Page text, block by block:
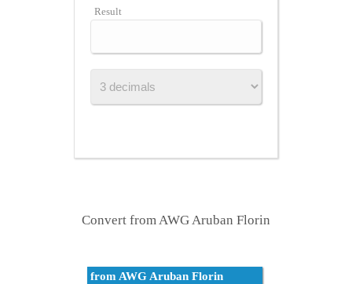
Result
Convert from AWG Aruban Florin
from AWG Aruban Florin